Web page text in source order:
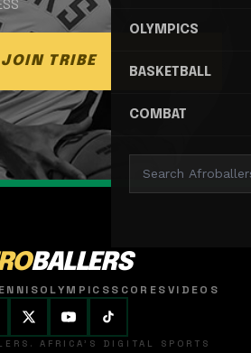
OLYMPICS
BASKETBALL
COMBAT
JOIN TRIBE
BALLERS
OLYMPICSSCORESVIDEOS
AFRICA'S DIGITAL SPORTS